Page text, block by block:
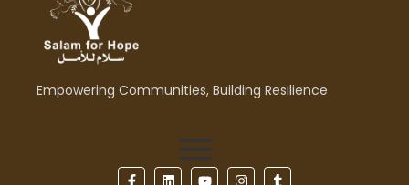
Empowering Communities, Building Resilience